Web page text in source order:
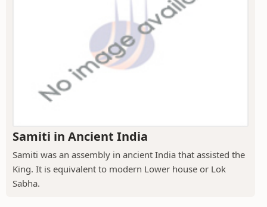
Samiti in Ancient India
Samiti was an assembly in ancient India that assisted the
King. It is equivalent to modern Lower house or Lok
Sabha.